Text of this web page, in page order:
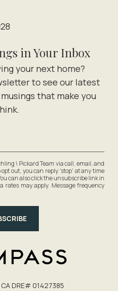
in Your Inbox
\ Pickard Team via call, email, and
opt out, you can reply 'stop' at any time
can also click the unsubscribe link in
rates may apply. Message frequency
DRE# 0142​7385